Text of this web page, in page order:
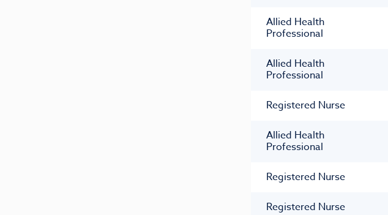
Allied Health
Professional
Allied Health
Professional
Registered Nurse
Allied Health
Professional
Registered Nurse
Registered Nurse